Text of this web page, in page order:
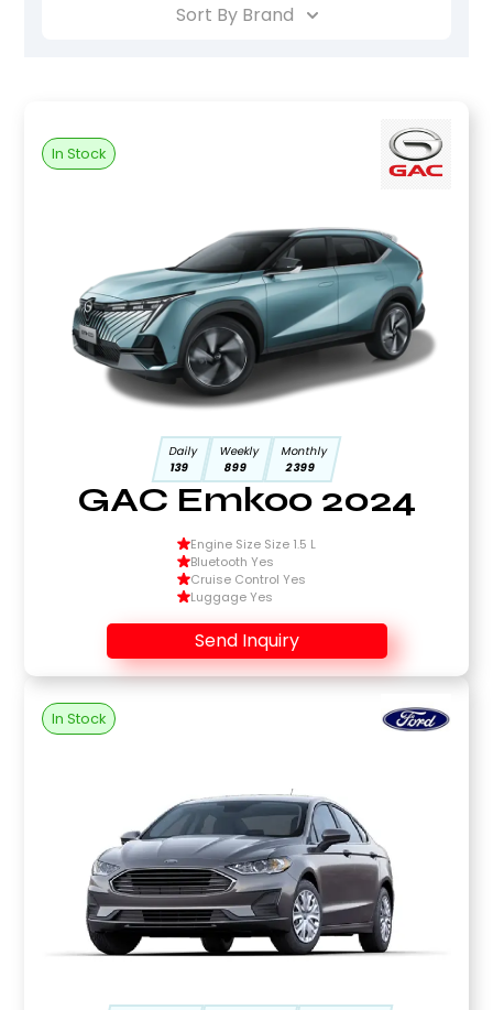
Sort By Brand
In Stock
Daily
139
Weekly
899
Monthly
2399
GAC Emkoo 2024
Engine Size Size 1.5 L
Bluetooth Yes
Cruise Control Yes
Luggage Yes
Send Inquiry
In Stock